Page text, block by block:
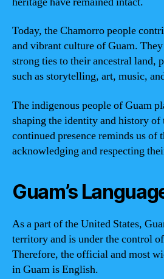
Today, the Chamorro people
and vibrant culture of Guam.
strong ties to their ancestral land,
such as storytelling, art, music,
The indigenous people of Guam
shaping the identity and history
continued presence reminds us of
acknowledging and respecting
Guam’s
As a part of the United States,
territory and is under the control
Therefore, the official and most
in Guam is English.